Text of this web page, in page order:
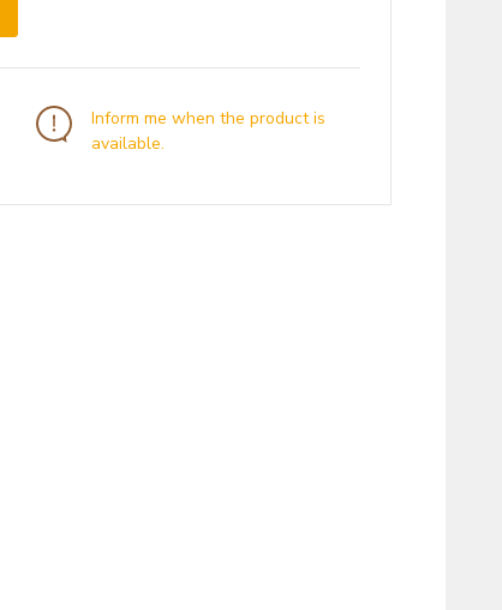
Inform me when the product is
available.